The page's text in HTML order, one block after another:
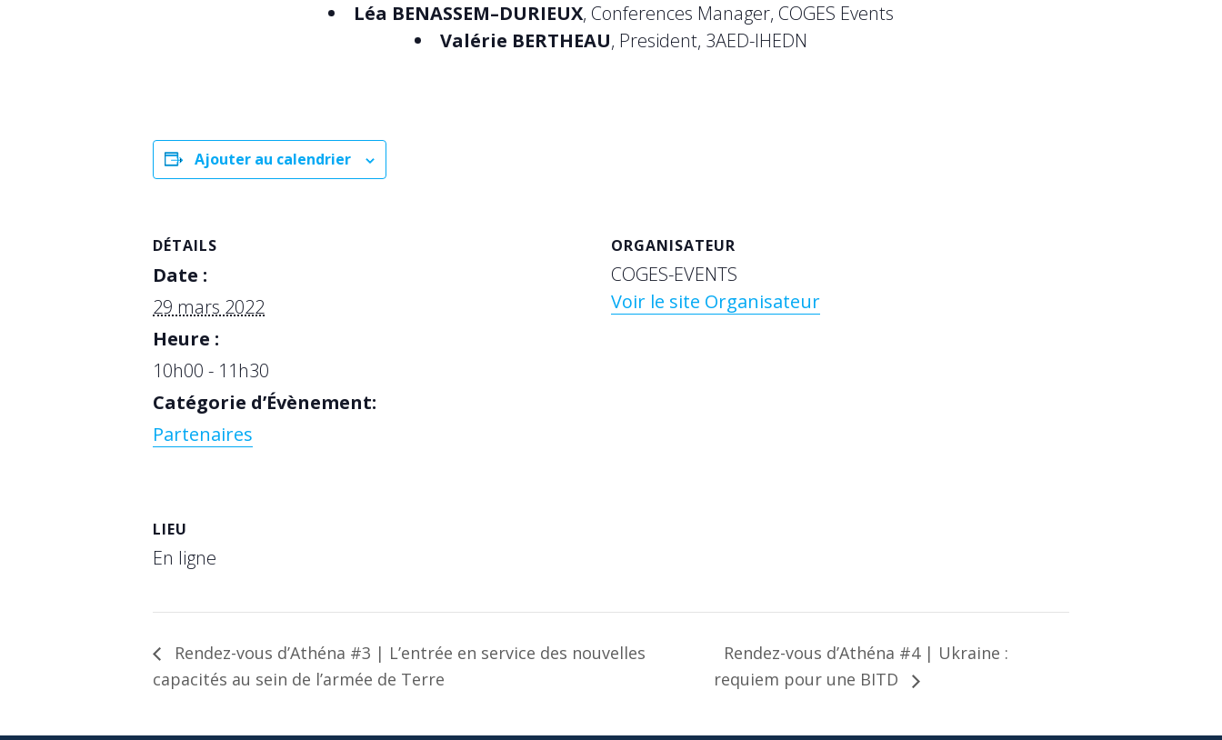
Léa BENASSEM–DURIEUX, Conferences Manager, COGES Events
Valérie BERTHEAU, President, 3AED-IHEDN
Ajouter au calendrier
DÉTAILS
Date :
29 mars 2022
Heure :
10h00 - 11h30
Catégorie d’Évènement:
Partenaires
ORGANISATEUR
COGES-EVENTS
Voir le site Organisateur
LIEU
En ligne
Rendez-vous d’Athéna #3 | L’entrée en service des nouvelles
capacités au sein de l’armée de Terre
Rendez-vous d’Athéna #4 | Ukraine :
requiem pour une BITD